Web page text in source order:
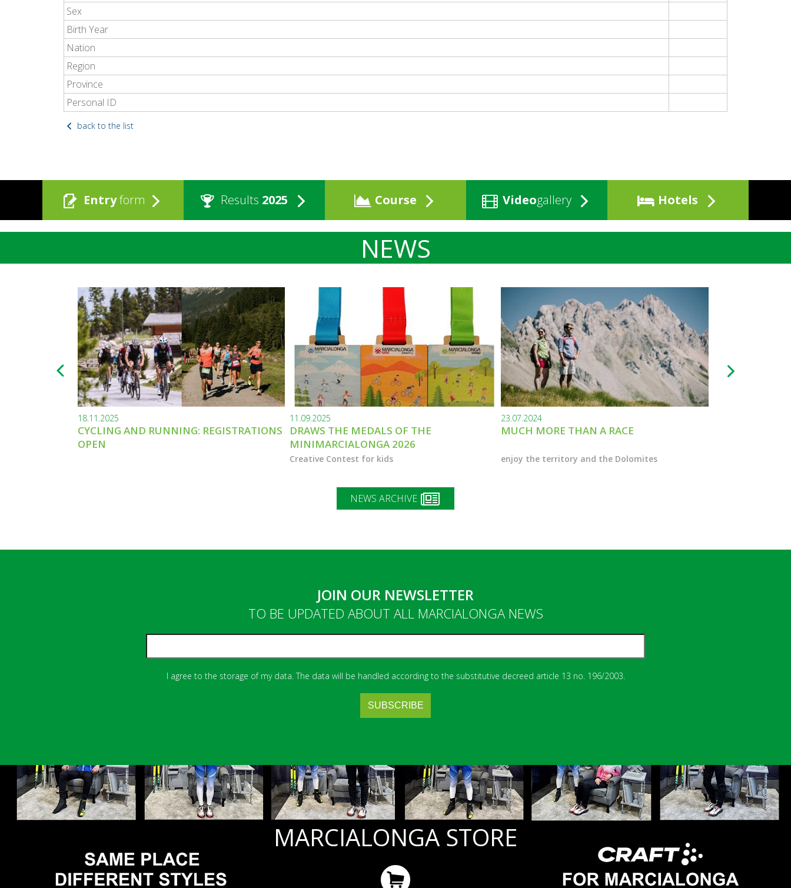
Sex
Birth Year
Nation
Region
Province
Personal ID
back to the list
Entryform Results 2025 Course Videogallery Hotels
NEWS
18.11.2025
CYCLING AND RUNNING: REGISTRATIONS
OPEN
11.09.2025
DRAWS THE MEDALS OF THE
MINIMARCIALONGA 2026
Creative Contest for kids
23.07.2024
MUCH MORE THAN A RACE
enjoy the territory and the Dolomites
NEWS ARCHIVE
JOIN OUR NEWSLETTER
TO BE UPDATED ABOUT ALL MARCIALONGA NEWS
I agree to the storage of my data. The data will be handled according to the substitutive decreed article 13 no. 196/2003.
MARCIALONGA STORE